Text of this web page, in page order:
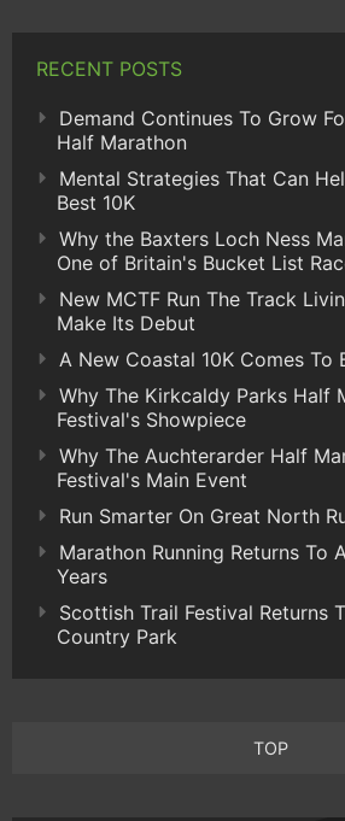
RECENT POSTS
Demand Continues To Grow
Half Marathon
Mental Strategies That Can
Best 10K
Why the Baxters Loch Ness
One of Britain's Bucket List
New MCTF Run The Track
Make Its Debut
A New Coastal 10K Comes To
Why The Kirkcaldy Parks Half
Festival's Showpiece
Why The Auchterarder Half
Festival's Main Event
Run Smarter On Great North
Marathon Running Returns To
Years
Scottish Trail Festival Returns
Country Park
TOP